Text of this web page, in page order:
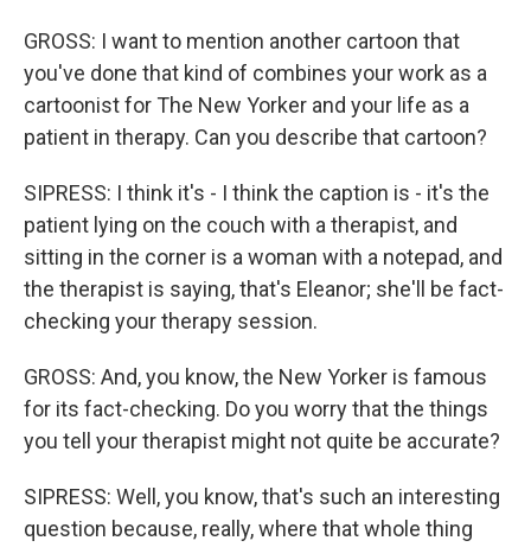
GROSS: I want to mention another cartoon that
you've done that kind of combines your work as a
cartoonist for The New Yorker and your life as a
patient in therapy. Can you describe that cartoon?
SIPRESS: I think it's - I think the caption is - it's the
patient lying on the couch with a therapist, and
sitting in the corner is a woman with a notepad, and
the therapist is saying, that's Eleanor; she'll be fact-
checking your therapy session.
GROSS: And, you know, the New Yorker is famous
for its fact-checking. Do you worry that the things
you tell your therapist might not quite be accurate?
SIPRESS: Well, you know, that's such an interesting
question because, really, where that whole thing